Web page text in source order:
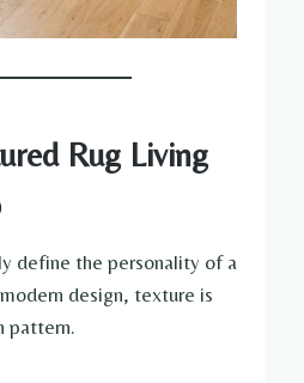
Rug Living
define the personality of a
design, texture is
pattern.